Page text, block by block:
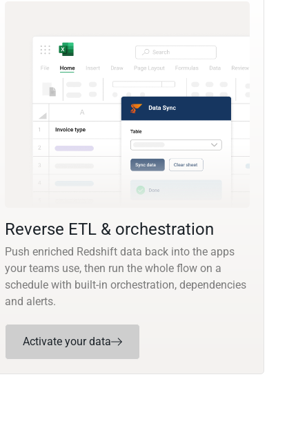
Reverse ETL & orchestration
Push enriched Redshift data back into the apps
your teams use, then run the whole flow on a
schedule with built-in orchestration, dependencies
and alerts.
Activate your data